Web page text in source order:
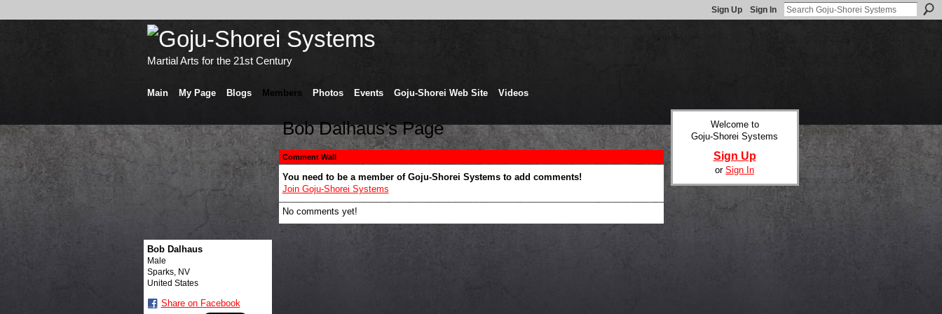
Sign Up Sign In
Martial Arts for the 21st Century
Main My Page Blogs Members Photos Events Goju-Shorei Web Site Videos
Bob Dalhaus
Male
Sparks, NV
United States
Share on Facebook
Bob Dalhaus's Page
Comment Wall
You need to be a member of Goju-Shorei Systems to add comments!
Join Goju-Shorei Systems
No comments yet!
Welcome to
Goju-Shorei Systems
Sign Up
or Sign In